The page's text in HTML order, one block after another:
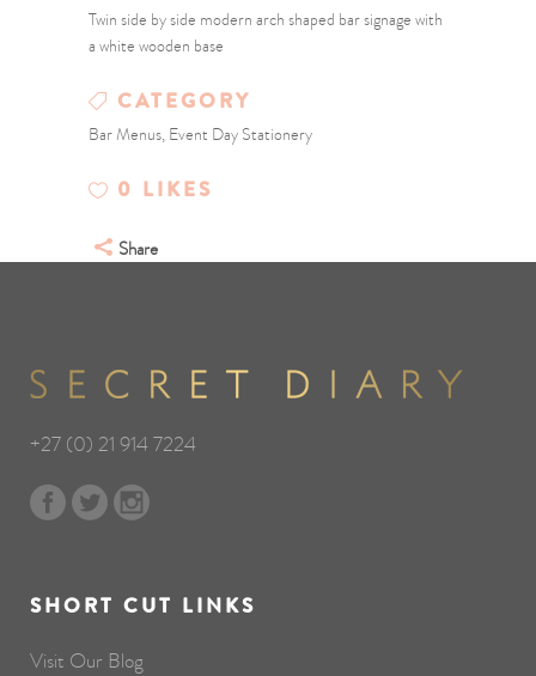
Twin side by side modern arch shaped bar signage with
a white wooden base
CATEGORY
Bar Menus, Event Day Stationery
0 LIKES
Share
+27 (0) 21 914 7224
SHORT CUT LINKS
Visit Our Blog